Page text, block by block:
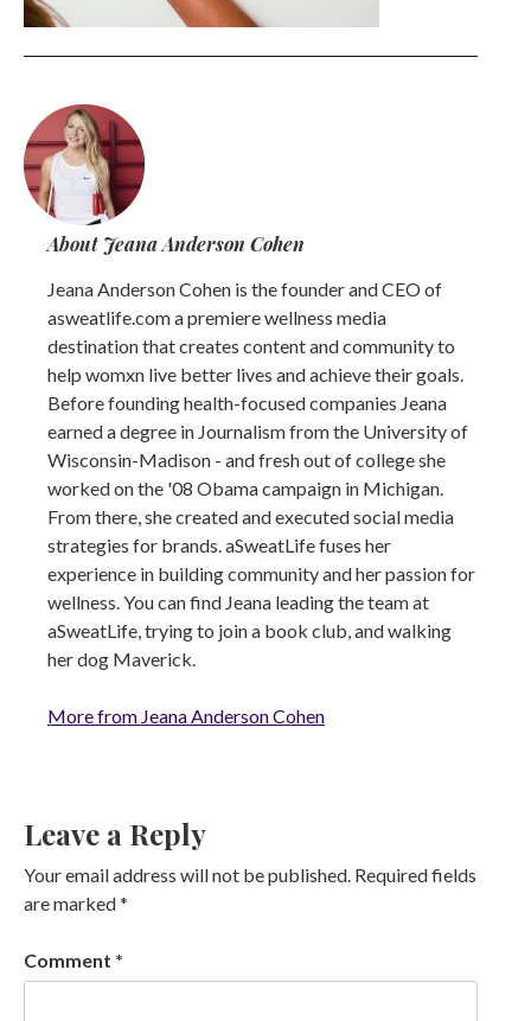
About Jeana Anderson Cohen
Jeana Anderson Cohen is the founder and CEO of
asweatlife.com a premiere wellness media
destination that creates content and community to
help womxn live better lives and achieve their goals.
Before founding health-focused companies Jeana
earned a degree in Journalism from the University of
Wisconsin-Madison - and fresh out of college she
worked on the '08 Obama campaign in Michigan.
From there, she created and executed social media
strategies for brands. aSweatLife fuses her
experience in building community and her passion for
wellness. You can find Jeana leading the team at
aSweatLife, trying to join a book club, and walking
her dog Maverick.
More from Jeana Anderson Cohen
Leave a Reply
Your email address will not be published. Required fields
are marked*
Comment *